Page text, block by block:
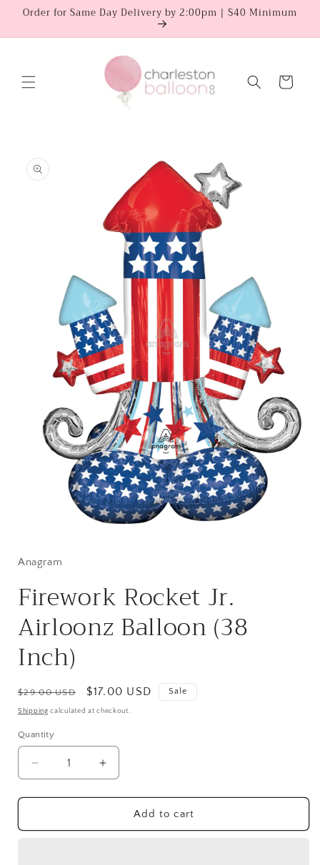
Skip to
Order for Same Day Delivery by 2:00pm | $40 Minimum
Cart
information
in
modal
Anagram
Firework Rocket Jr.
Airloonz Balloon (38
Inch)
Regular
price
$29.00 USD
Sale
price
$17.00 USD Sale
Shipping calculated at checkout.
Quantity
Quantity
Decrease
quantity
for
Rocket
Increase
quantity
for
Firework
Rocket
Add to cart